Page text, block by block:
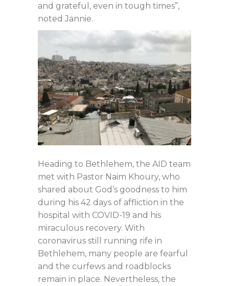
and grateful, even in tough times”,
noted Jannie.
Heading to Bethlehem, the AID team
met with Pastor Naim Khoury, who
shared about God’s goodness to him
during his 42 days of affliction in the
hospital with COVID-19 and his
miraculous recovery. With
coronavirus still running rife in
Bethlehem, many people are fearful
and the curfews and roadblocks
remain in place. Nevertheless, the